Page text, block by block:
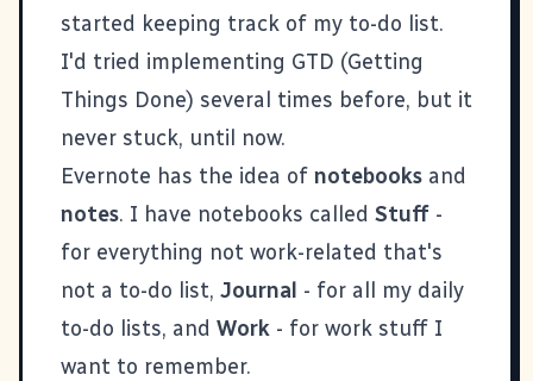
started keeping track of my to-do list.
I'd tried implementing GTD (Getting
Things Done) several times before, but it
never stuck, until now.
Evernote has the idea of notebooks and
notes. I have notebooks called Stuff -
for everything not work-related that's
not a to-do list, Journal - for all my daily
to-do lists, and Work - for work stuff I
want to remember.